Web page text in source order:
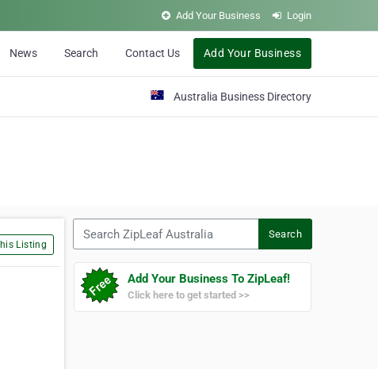
Add Your Business Login
News Search Contact Us Add Your Business
Australia Business Directory
Listing
Search
Add Your Business To ZipLeaf!
Click here to get started >>